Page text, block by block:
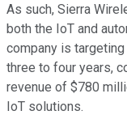
As such, Sierra
both the IoT and
company is
three to four years,
revenue of $780
IoT solutions.